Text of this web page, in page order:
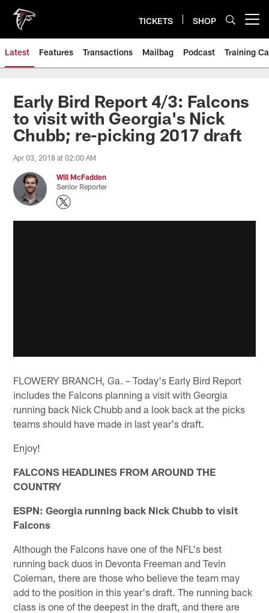
main
content
TICKETS SHOP
Latest Features Transactions Mailbag Podcast Training
Early Bird Report 4/3: Falcons
to visit with Georgia's Nick
Chubb; re-picking 2017 draft
Apr 03, 2018 at 02:00 AM
Will McFadden
Senior Reporter
FLOWERY BRANCH, Ga. – Today's Early Bird Report
includes the Falcons planning a visit with Georgia
running back Nick Chubb and a look back at the picks
teams should have made in last year's draft.
Enjoy!
FALCONS HEADLINES FROM AROUND THE
COUNTRY
ESPN: Georgia running back Nick Chubb to visit
Falcons
Although the Falcons have one of the NFL's best
running back duos in Devonta Freeman and Tevin
Coleman, there are those who believe the team may
add to the position in this year's draft. The running back
class is one of the deepest in the draft, and there are